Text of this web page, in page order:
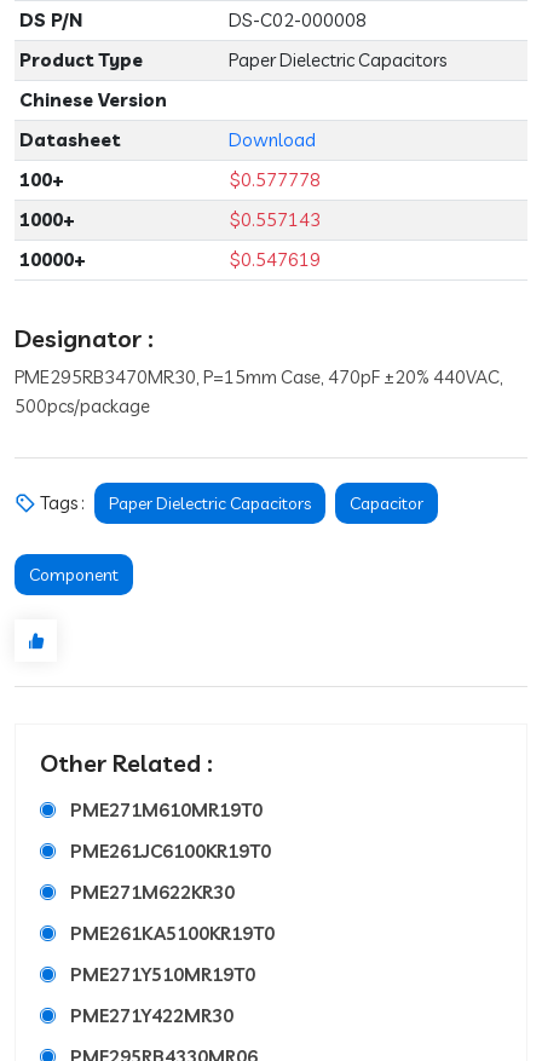
DS P/N
DS-C02-000008
Product Type
Paper Dielectric Capacitors
Chinese Version
Datasheet
Download
100+
$0.577778
1000+
$0.557143
10000+
$0.547619
Designator :
PME295RB3470MR30, P=15mm Case, 470pF ±20% 440VAC,
500pcs/package
Tags : Paper Dielectric Capacitors Capacitor
Component
Other Related :
PME271M610MR19T0
PME261JC6100KR19T0
PME271M622KR30
PME261KA5100KR19T0
PME271Y510MR19T0
PME271Y422MR30